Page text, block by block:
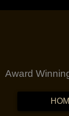
Award
MENU
SKIP TO